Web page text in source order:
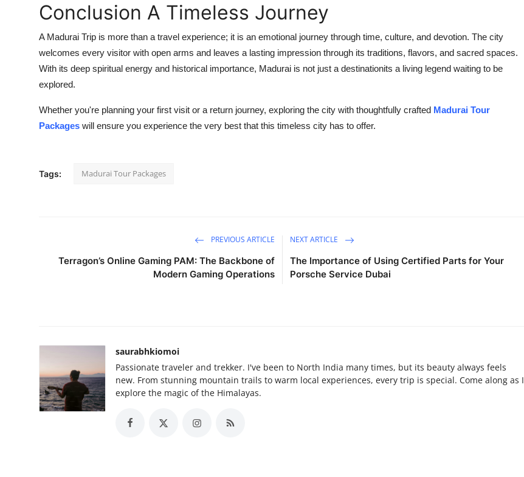
Conclusion A Timeless Journey
A Madurai Trip is more than a travel experience; it is an emotional journey through time, culture, and devotion. The city
welcomes every visitor with open arms and leaves a lasting impression through its traditions, flavors, and sacred spaces.
With its deep spiritual energy and historical importance, Madurai is not just a destinationits a living legend waiting to be
explored.
Whether you're planning your first visit or a return journey, exploring the city with thoughtfully crafted Madurai Tour
Packages will ensure you experience the very best that this timeless city has to offer.
Tags: Madurai Tour Packages
PREVIOUS ARTICLE
Terragon’s Online Gaming PAM: The Backbone of
Modern Gaming Operations
NEXT ARTICLE
The Importance of Using Certified Parts for Your
Porsche Service Dubai
saurabhkiomoi
Passionate traveler and trekker. I've been to North India many times, but its beauty always feels
new. From stunning mountain trails to warm local experiences, every trip is special. Come along as I
explore the magic of the Himalayas.